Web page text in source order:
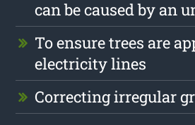
can be caused by an
To ensure trees are
electricity lines
Correcting irregular